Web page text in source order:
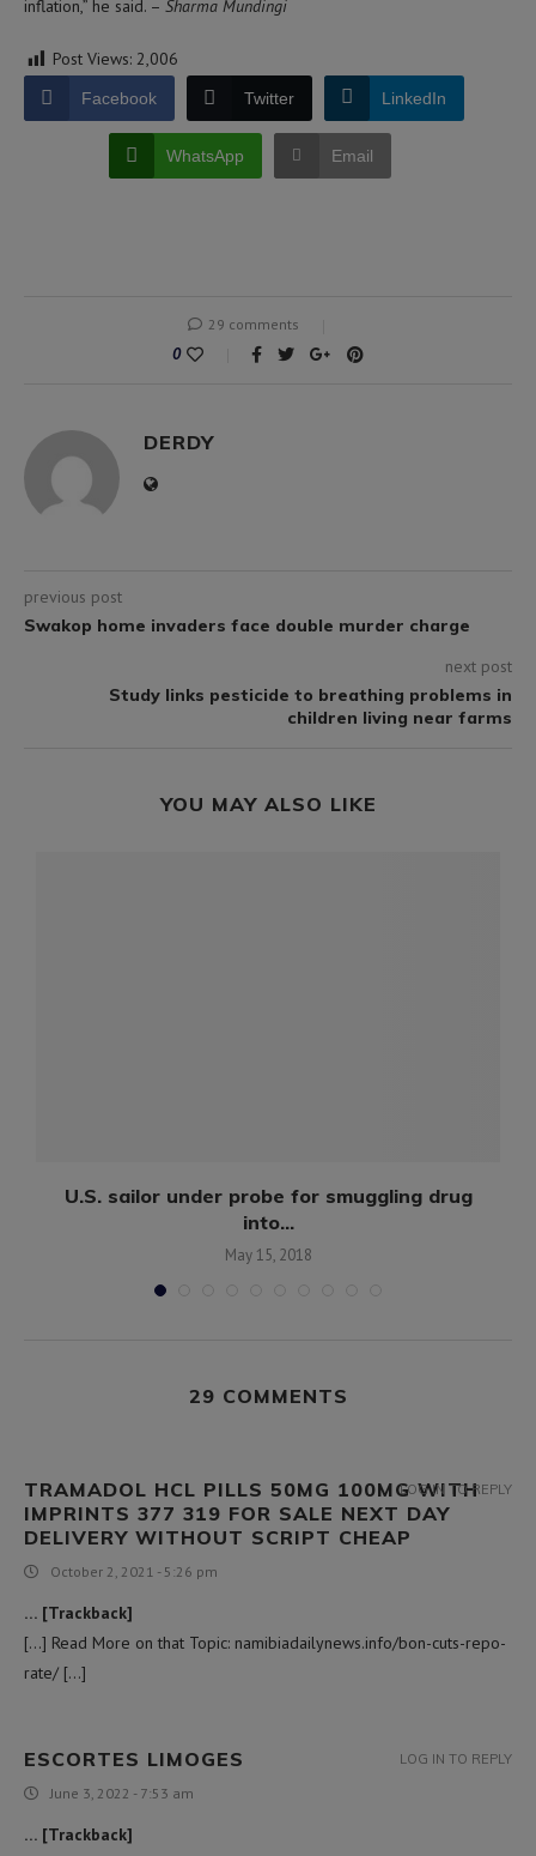
inflation,” he said. – Sharma Mundingi
Post Views: 2,006
Facebook Twitter LinkedIn
WhatsApp Email
29 comments
0
DERDY
previous post
Swakop home invaders face double murder charge
next post
Study links pesticide to breathing problems in
children living near farms
YOU MAY ALSO LIKE
U.S. sailor under probe for smuggling drug
into...
May 15, 2018
29 COMMENTS
TRAMADOL HCL PILLS 50MG 100MG WITH
IMPRINTS 377 319 FOR SALE NEXT DAY
DELIVERY WITHOUT SCRIPT CHEAP
October 2, 2021 - 5:26 pm
… [Trackback]
[…] Read More on that Topic: namibiadailynews.info/bon-cuts-repo-
rate/ […]
LOG IN TO REPLY
ESCORTES LIMOGES
June 3, 2022 - 7:53 am
… [Trackback]
LOG IN TO REPLY